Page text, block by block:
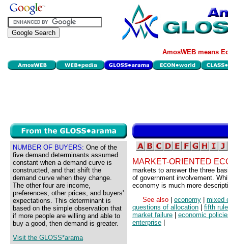
AmosWEB means
NUMBER OF BUYERS: One of the
five demand determinants assumed
constant when a demand curve is
constructed, and that shift the
demand curve when they change.
The other four are income,
preferences, other prices, and buyers'
expectations. This determinant is
based on the simple observation that
if more people are willing and able to
buy a good, then demand is greater.
Visit the GLOSS*arama
MARKET-ORIENTED
markets to answer the three
of government involvement.
economy is much more
See also
economy
mixed
questions of allocation
fifth
market failure
economic
enterprise